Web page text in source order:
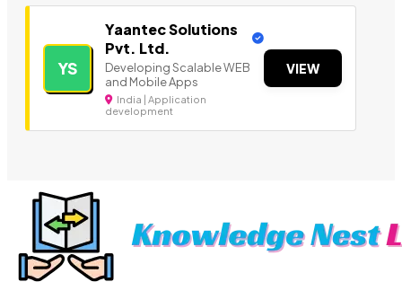
YS
Yaantec Solutions
Pvt. Ltd.
Developing Scalable WEB
and Mobile Apps
India | Application
development
VIEW